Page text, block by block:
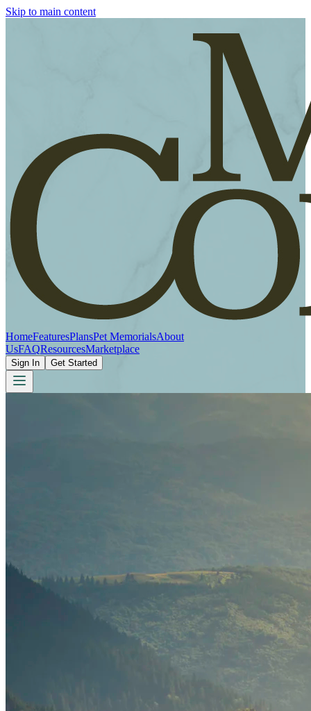
Skip to main content
HomeFeaturesPlansPet MemorialsAbout
UsFAQResourcesMarketplace
Sign In Get Started